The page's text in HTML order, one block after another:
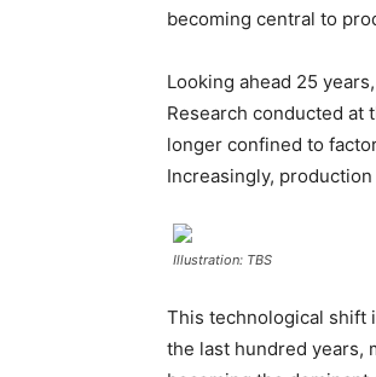
becoming central to
Looking ahead 25
Research conducted at
longer confined to
Increasingly,
Illustration: TBS
This technological shift
the last hundred years,